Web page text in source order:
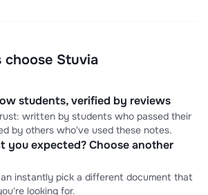
Stuvia
students, verified by reviews
written by students who passed their
by others who've used these notes.
you expected? Choose another
instantly pick a different document that
looking for.